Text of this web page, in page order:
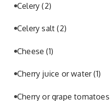
Celery(2)
Celery salt(2)
Cheese(1)
Cherry juice or water(1)
Cherry or grape tomatoes